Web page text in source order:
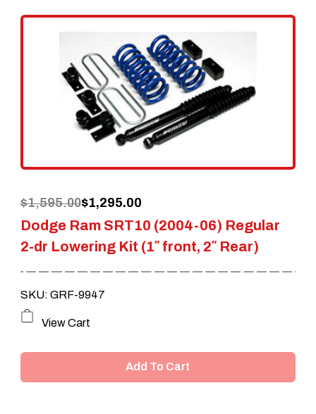
Dodge Ram SRT10 (2004-06) Regular
2-dr Lowering Kit (1″ front, 2″ Rear)
$1,595.00
Original
price
was:
$1,595.00.
$1,295.00
Current
price
is:
$1,295.00.
SKU: GRF-9947
View Cart
Add To Cart